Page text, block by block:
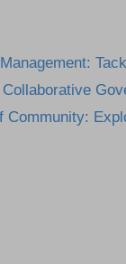
Community: